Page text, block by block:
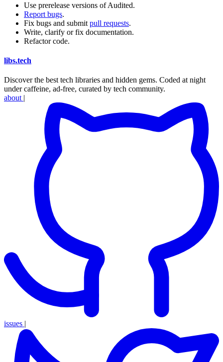
Use prerelease versions of Audited.
Report bugs.
Fix bugs and submit pull requests.
Write, clarify or fix documentation.
Refactor code.
libs.tech
Discover the best tech libraries and hidden gems. Coded at night
under caffeine, ad-free, curated by tech community.
about |
issues |